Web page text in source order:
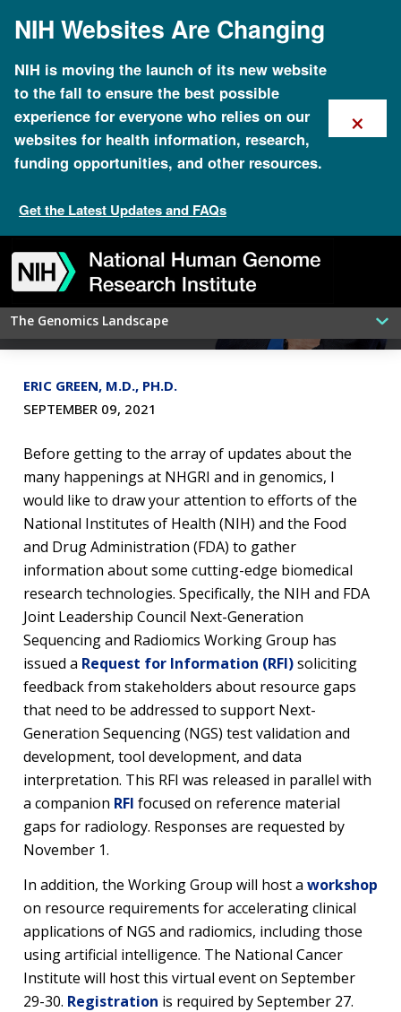
mainNIH Websites Are Changing
NIH is moving the launch of its new website
to the fall to ensure the best possible
experience for everyone who relies on our
websites for health information, research,
funding opportunities, and other resources.
Get the Latest Updates and FAQs
×
to
navigation
to
search
to
slider
to
about
to
subscription
to
footer
The Genomics Landscape
NHGRI’s social media activities bring
genomics closer to the public
ERIC GREEN, M.D., PH.D.
SEPTEMBER 09, 2021
Before getting to the array of updates about the
many happenings at NHGRI and in genomics, I
would like to draw your attention to efforts of the
National Institutes of Health (NIH) and the Food
and Drug Administration (FDA) to gather
information about some cutting-edge biomedical
research technologies. Specifically, the NIH and FDA
Joint Leadership Council Next-Generation
Sequencing and Radiomics Working Group has
issued a Request for Information (RFI)soliciting
feedback from stakeholders about resource gaps
that need to be addressed to support Next-
Generation Sequencing (NGS) test validation and
development, tool development, and data
interpretation. This RFI was released in parallel with
a companion RFI focused on reference material
gaps for radiology. Responses are requested by
November 1.
In addition, the Working Group will host a workshop
on resource requirements for accelerating clinical
applications of NGS and radiomics, including those
using artificial intelligence. The National Cancer
Institute will host this virtual event on September
29-30. Registration is required by September 27.